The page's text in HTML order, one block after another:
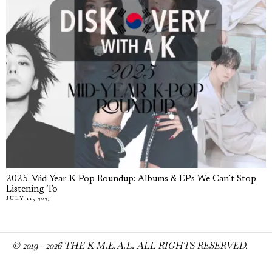
2025 Mid-Year K-Pop Roundup: Albums & EPs We Can’t Stop
Listening To
JULY 11, 2025
© 2019 - 2026THE K M.E.A.L. ALL RIGHTS RESERVED.